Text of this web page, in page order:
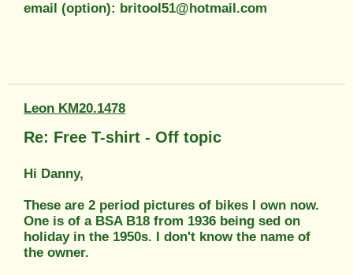
email (option): britool51@hotmail.com
Leon KM20.1478
Re: Free T-shirt - Off topic
Hi Danny,
These are 2 period pictures of bikes I own now.
One is of a BSA B18 from 1936 being sed on
holiday in the 1950s. I don't know the name of
the owner.